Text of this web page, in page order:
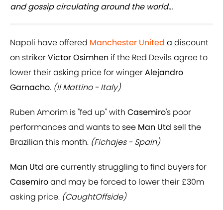
and gossip circulating around the world...
Napoli have offered Manchester United a discount
on strikerVictor Osimhen if the Red Devils agree to
lower their asking price for wingerAlejandro
Garnacho. (Il Mattino - Italy)
Ruben Amorim is "fed up" with Casemiro's poor
performances and wants to see Man Utd sell the
Brazilian this month. (Fichajes - Spain)
Man Utd are currently struggling to find buyers for
Casemiroand may be forced to lower their £30m
asking price. (CaughtOffside)